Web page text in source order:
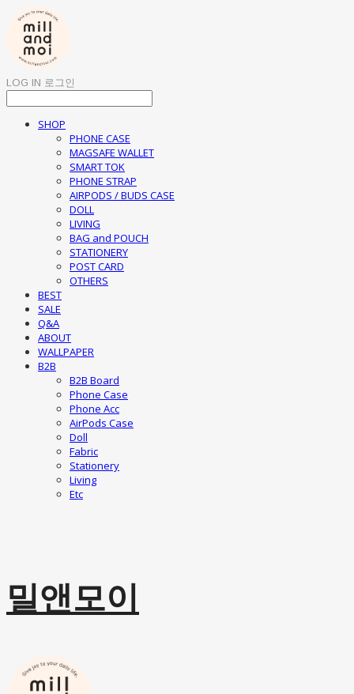
LOG IN 로그인
SHOP
PHONE CASE
MAGSAFE WALLET
SMART TOK
PHONE STRAP
AIRPODS / BUDS CASE
DOLL
LIVING
BAG and POUCH
STATIONERY
POST CARD
OTHERS
BEST
SALE
Q&A
ABOUT
WALLPAPER
B2B
B2B Board
Phone Case
Phone Acc
AirPods Case
Doll
Fabric
Stationery
Living
Etc
밀앤모이